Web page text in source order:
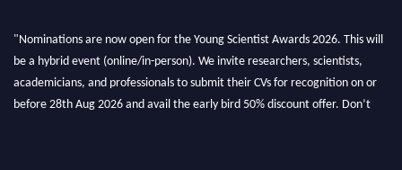
"Nominations are now open for the Young Scientist Awards 2026. This will
be a hybrid event (online/in-person). We invite researchers, scientists,
academicians, and professionals to submit their CVs for recognition on or
before 28th Aug 2026 and avail the early bird 50% discount offer. Don’t